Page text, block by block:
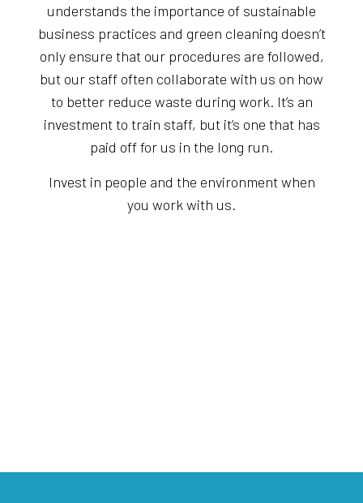
understands the importance of sustainable
business practices and green cleaning doesn’t
only ensure that our procedures are followed,
but our staff often collaborate with us on how
to better reduce waste during work. It’s an
investment to train staff, but it’s one that has
paid off for us in the long run.
Invest in people and the environment when
you work with us.